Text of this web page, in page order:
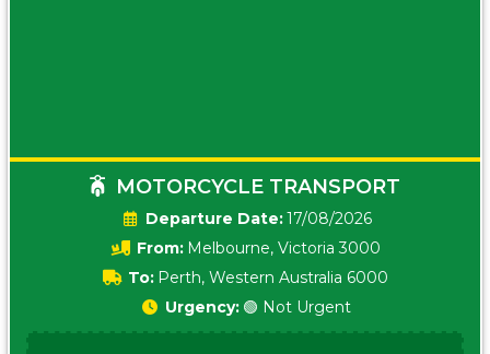
MOTORCYCLE TRANSPORT
Date:17/08/2026
From: Melbourne, Victoria 3000
To: Perth, Western Australia 6000
Urgency: 🟢 Not Urgent